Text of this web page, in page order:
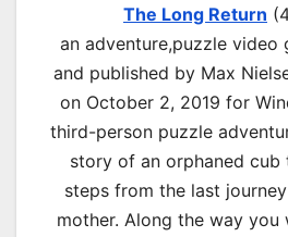
The Long Return
an adventure,puzzle video
and published by Max
on October 2, 2019 for
third-person puzzle
story of an orphaned cub
steps from the last
mother. Along the way you